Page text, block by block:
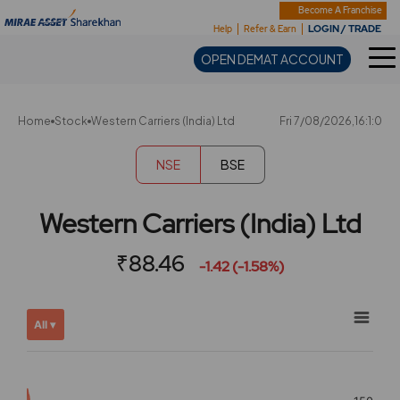
Become A Franchise
Help
Refer & Earn LOGIN / TRADE
OPEN DEMAT ACCOUNT
Sharekhan
Home Stock Western Carriers (India) Ltd Fri 7/08/2026,16:1:0
NSE BSE
Western Carriers (India) Ltd
₹88.46 -1.42 (-1.58%)
Showing
View
Chart
Combination chart with 2 data series.
The chart has 2 X axes displaying Time, and navigator-x-
All ▾